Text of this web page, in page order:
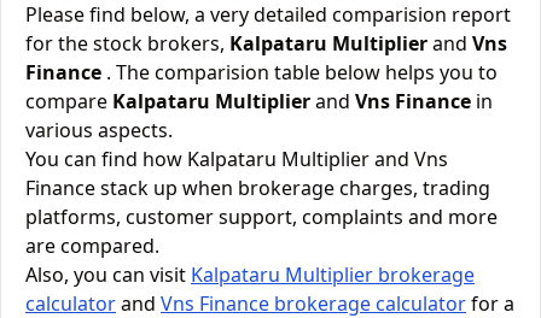
Please find below, a very detailed comparision report
for the stock brokers, Kalpataru Multiplierand Vns
Finance . The comparision table below helps you to
compare Kalpataru Multiplierand Vns Finance in
various aspects.
You can find how Kalpataru Multiplier and Vns
Finance stack up when brokerage charges, trading
platforms, customer support, complaints and more
are compared.
Also, you can visit Kalpataru Multiplier brokerage
calculatorand Vns Finance brokerage calculatorfor a